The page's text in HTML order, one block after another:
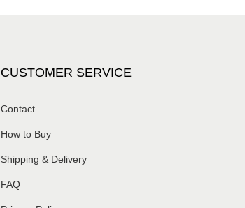
CUSTOMER SERVICE
Contact
How to Buy
Shipping & Delivery
FAQ